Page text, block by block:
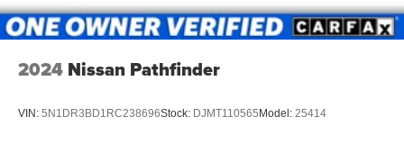
2024 Nissan Pathfinder
VIN: 5N1DR3BD1RC238696Stock: DJMT110565 Model: 25414